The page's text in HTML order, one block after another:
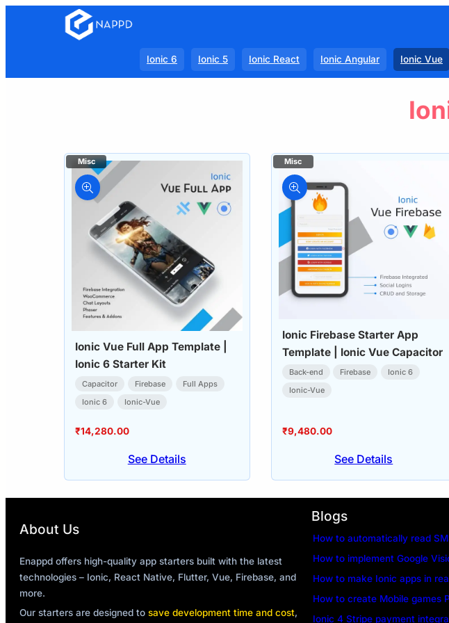
Ionic 6 Ionic 5 Ionic React Ionic Angular Ionic Vue
Ionic Vue Full App Template |
Ionic 6 Starter Kit
Capacitor Firebase
Full Apps
Ionic 6
Ionic-Vue
₹14,280.00
See Details
Ionic Firebase Starter App
Template | Ionic Vue Capacitor
Back-end Firebase
Ionic 6
Ionic-Vue
₹9,480.00
See Details
About Us
Enappd offers high-quality app starters built with the latest
technologies – Ionic, React Native, Flutter, Vue, Firebase, and
more.
Our starters are designed to save development time and cost,
Blogs
How to automatically read
How to implement Google
How to make Ionic apps in
How to create Mobile games
Ionic 4 Stripe payment